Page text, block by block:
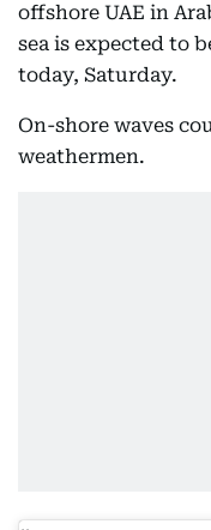
offshore UAE in
sea is expected to
today, Saturday.
On-shore waves
weathermen.